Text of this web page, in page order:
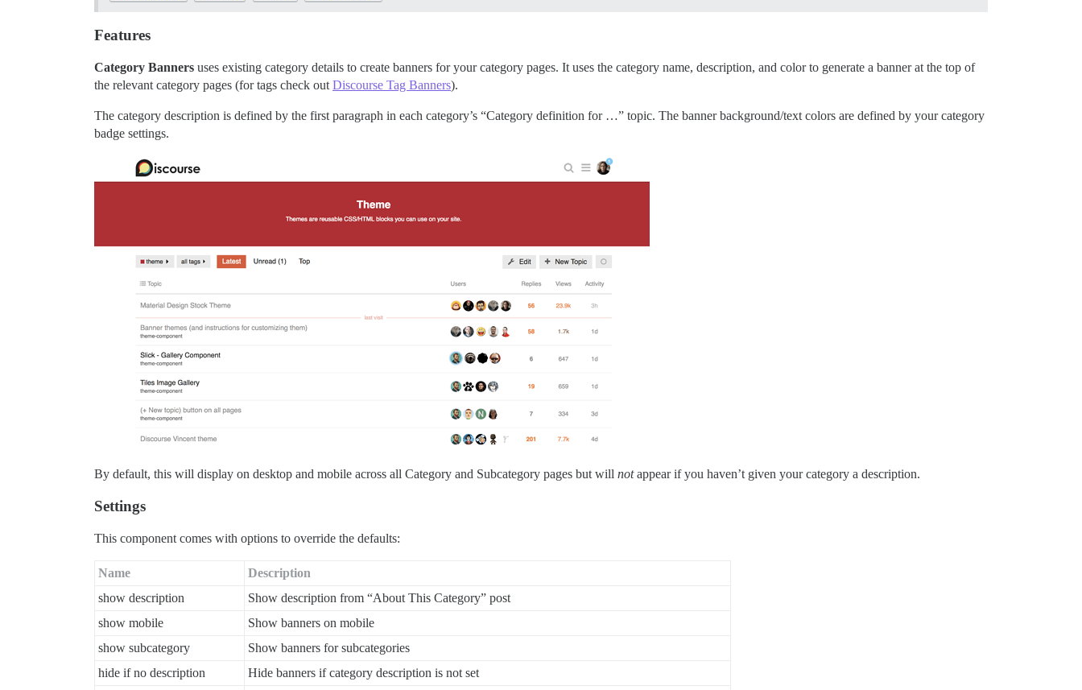
Features
Category Banners uses existing category details to create banners for your category pages. It uses the category name, description, and color to generate a banner at the top of
the relevant category pages (for tags check outDiscourse Tag Banners).
The category description is defined by the first paragraph in each category’s “Category definition for …” topic. The banner background/text colors are defined by your category
badge settings.
By default, this will display on desktop and mobile across all Category and Subcategory pages but will notappear if you haven’t given your category a description.
Settings
This component comes with options to override the defaults:
Name
Description
show description
Show description from “About This Category” post
show mobile
Show banners on mobile
show subcategory
Show banners for subcategories
hide if no description
Hide banners if category description is not set